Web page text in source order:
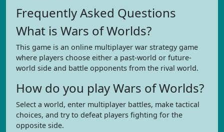
Frequently Asked Questions
What is Wars of Worlds?
This game is an online multiplayer war strategy game
where players choose either a past-world or future-
world side and battle opponents from the rival world.
How do you play Wars of Worlds?
Select a world, enter multiplayer battles, make tactical
choices, and try to defeat players fighting for the
opposite side.